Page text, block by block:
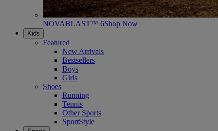
NOVABLAST™ 6Shop Now
Kids
Featured
New Arrivals
Bestsellers
Boys
Girls
Shoes
Running
Tennis
Other Sports
SportStyle